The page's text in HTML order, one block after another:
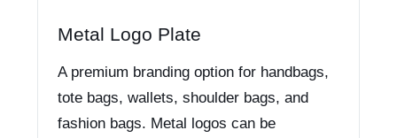
Metal Logo Plate
A premium branding option for handbags,
tote bags, wallets, shoulder bags, and
fashion bags. Metal logos can be